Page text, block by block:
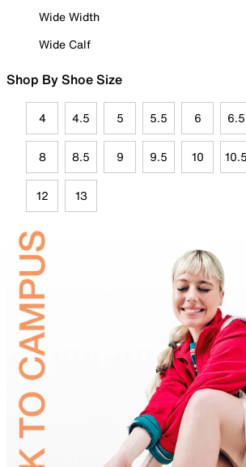
Wide Width
Wide Calf
Shop By Shoe Size
4 4.5 5 5.5 6 6.5
8 8.5 9 9.5 10 10.5
12 13